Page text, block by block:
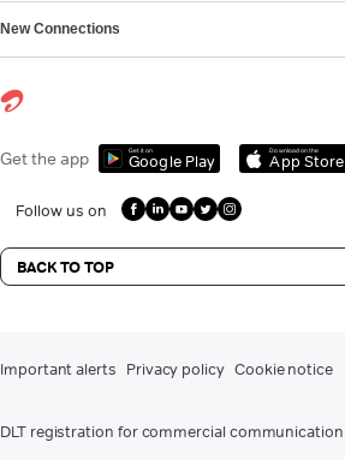
New Connections
Get the app Get it on
Google Play
Download on the
App Store
Follow us on
BACK TO TOP
Important alerts Privacy policy Cookie notice
DLT registration for commercial communication